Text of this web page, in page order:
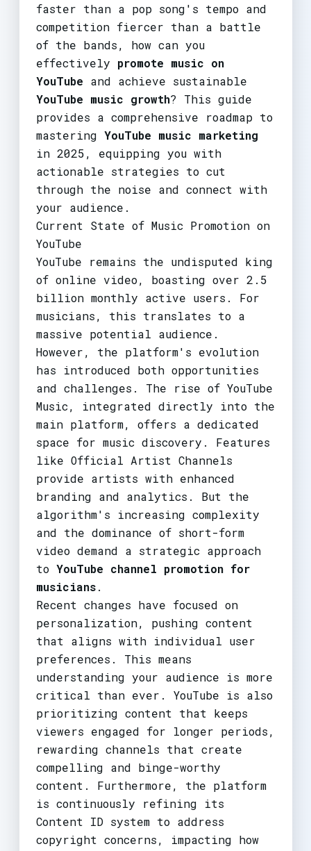
faster than a pop song's tempo and
competition fiercer than a battle
of the bands, how can you
effectively promote music on
YouTube and achieve sustainable
YouTube music growth? This guide
provides a comprehensive roadmap to
mastering YouTube music marketing
in 2025, equipping you with
actionable strategies to cut
through the noise and connect with
your audience.
Current State of Music Promotion on
YouTube
YouTube remains the undisputed king
of online video, boasting over 2.5
billion monthly active users. For
musicians, this translates to a
massive potential audience.
However, the platform's evolution
has introduced both opportunities
and challenges. The rise of YouTube
Music, integrated directly into the
main platform, offers a dedicated
space for music discovery. Features
like Official Artist Channels
provide artists with enhanced
branding and analytics. But the
algorithm's increasing complexity
and the dominance of short-form
video demand a strategic approach
to YouTube channel promotion for
musicians.
Recent changes have focused on
personalization, pushing content
that aligns with individual user
preferences. This means
understanding your audience is more
critical than ever. YouTube is also
prioritizing content that keeps
viewers engaged for longer periods,
rewarding channels that create
compelling and binge-worthy
content. Furthermore, the platform
is continuously refining its
Content ID system to address
copyright concerns, impacting how